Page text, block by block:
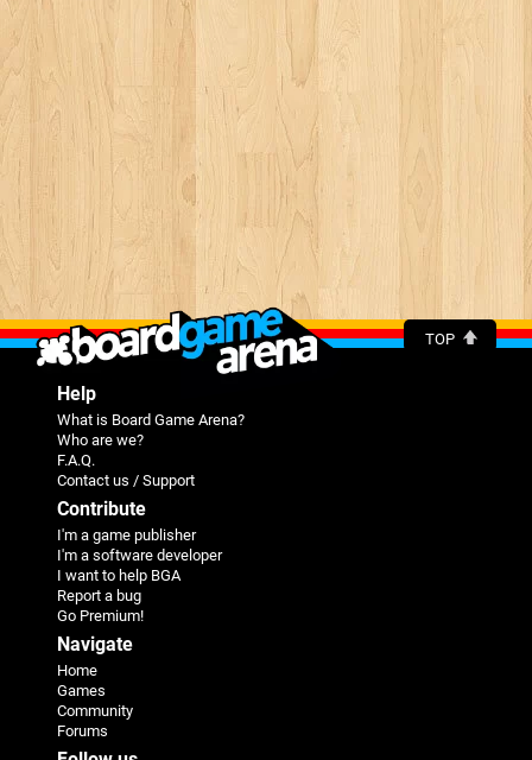
TOP
Help
What is Board Game Arena?
Who are we?
F.A.Q.
Contact us / Support
Contribute
I'm a game publisher
I'm a software developer
I want to help BGA
Report a bug
Go Premium!
Navigate
Home
Games
Community
Forums